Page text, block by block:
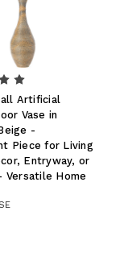
Artificial
Vase in
-
Piece for Living
Entryway, or
Versatile Home